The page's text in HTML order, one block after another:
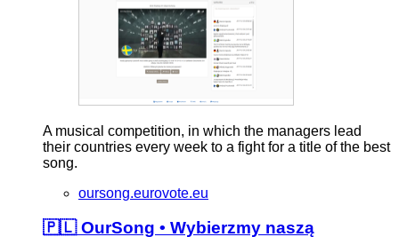
A musical competition, in which the managers lead
their countries every week to a fight for a title of the best
song.
oursong.eurovote.eu
🇵🇱 OurSong • Wybierzmy naszą